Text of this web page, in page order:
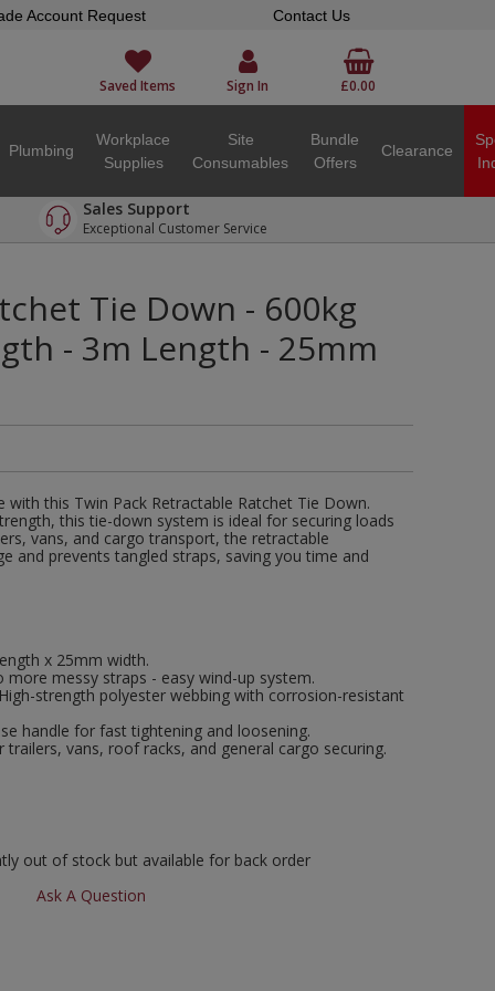
Account Request Contact Us
Saved Items Sign In £0.00
Plumbing
Workplace
Supplies
Site
Consumables
Bundle
Offers
Clearance
Sales Support
Exceptional Customer Service
Tie Down - 600kg
- 3m Length - 25mm
with this Twin Pack Retractable Ratchet Tie Down.
this tie-down system is ideal for securing loads
vans, and cargo transport, the retractable
and prevents tangled straps, saving you time and
x 25mm width.
messy straps - easy wind-up system.
strength polyester webbing with corrosion-resistant
handle for fast tightening and loosening.
vans, roof racks, and general cargo securing.
out of stock but available for back order
Ask A Question